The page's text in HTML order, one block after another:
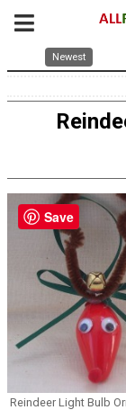
Newest
Reindeer Light Bulb
Save